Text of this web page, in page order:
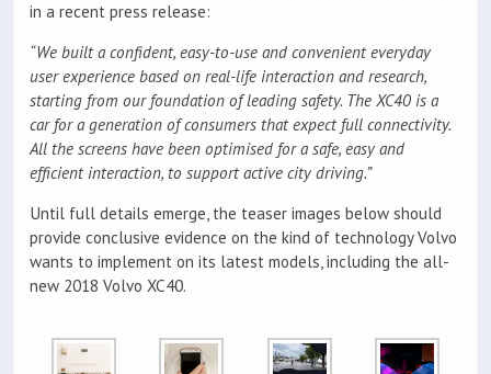
in a recent press release:
“We built a confident, easy-to-use and convenient everyday
user experience based on real-life interaction and research,
starting from our foundation of leading safety. The XC40 is a
car for a generation of consumers that expect full connectivity.
All the screens have been optimised for a safe, easy and
efficient interaction, to support active city driving.”
Until full details emerge, the teaser images below should
provide conclusive evidence on the kind of technology Volvo
wants to implement on its latest models, including the all-
new 2018 Volvo XC40.